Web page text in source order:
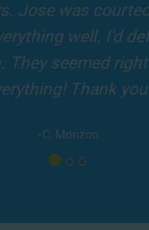
so friendly! The
amazing!
-A. London